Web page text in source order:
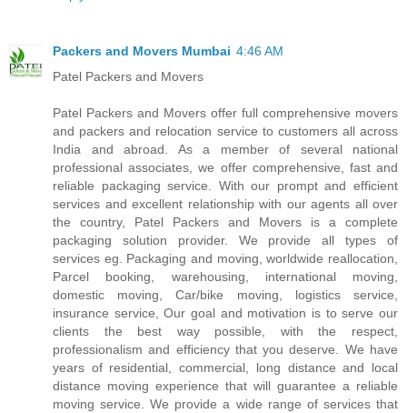
Packers and Movers Mumbai 4:46 AM
Patel Packers and Movers
Patel Packers and Movers offer full comprehensive movers
and packers and relocation service to customers all across
India and abroad. As a member of several national
professional associates, we offer comprehensive, fast and
reliable packaging service. With our prompt and efficient
services and excellent relationship with our agents all over
the country, Patel Packers and Movers is a complete
packaging solution provider. We provide all types of
services eg. Packaging and moving, worldwide reallocation,
Parcel booking, warehousing, international moving,
domestic moving, Car/bike moving, logistics service,
insurance service, Our goal and motivation is to serve our
clients the best way possible, with the respect,
professionalism and efficiency that you deserve. We have
years of residential, commercial, long distance and local
distance moving experience that will guarantee a reliable
moving service. We provide a wide range of services that